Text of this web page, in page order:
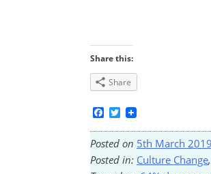
Share this:
Share
Facebook
Twitter
Posted on 5th March 2019
Posted in: Culture Change,